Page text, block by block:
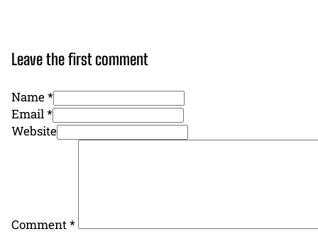
Leave the first comment
Name *
Email *
Website
Comment*